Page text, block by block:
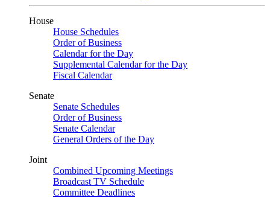
House
House Schedules
Order of Business
Calendar for the Day
Supplemental Calendar for the Day
Fiscal Calendar
Senate
Senate Schedules
Order of Business
Senate Calendar
General Orders of the Day
Joint
Combined Upcoming Meetings
Broadcast TV Schedule
Committee Deadlines